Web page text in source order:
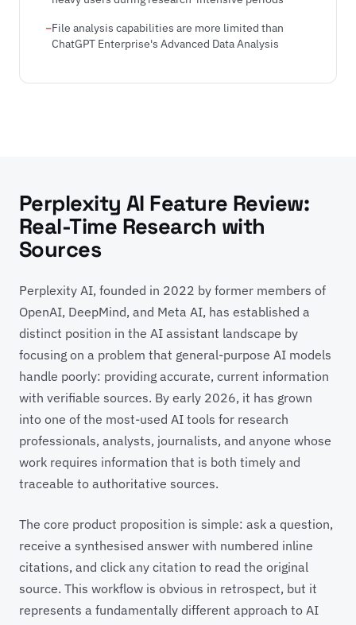
File analysis capabilities are more limited than
ChatGPT Enterprise's Advanced Data Analysis
Perplexity AI Feature Review:
Real-Time Research with
Sources
Perplexity AI, founded in 2022 by former members of
OpenAI, DeepMind, and Meta AI, has established a
distinct position in the AI assistant landscape by
focusing on a problem that general-purpose AI models
handle poorly: providing accurate, current information
with verifiable sources. By early 2026, it has grown
into one of the most-used AI tools for research
professionals, analysts, journalists, and anyone whose
work requires information that is both timely and
traceable to authoritative sources.
The core product proposition is simple: ask a question,
receive a synthesised answer with numbered inline
citations, and click any citation to read the original
source. This workflow is obvious in retrospect, but it
represents a fundamentally different approach to AI